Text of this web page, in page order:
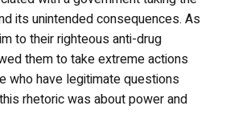
its unintended consequences. As
to their righteous anti-drug
them to take extreme actions
who have legitimate questions
rhetoric was about power and